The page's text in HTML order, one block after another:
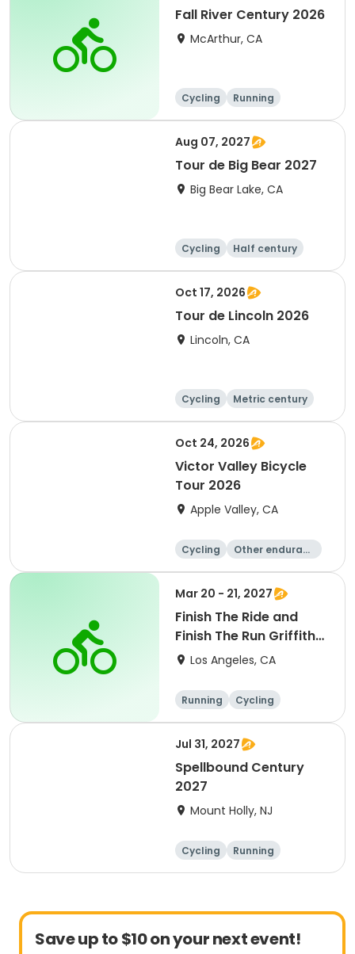
Fall River Century 2026
McArthur, CA
Cycling
Running
Metric century
25 Mile
Aug 07, 2027
Tour de Big Bear 2027
Big Bear Lake, CA
Cycling
Half century
Metric century
25 Mile
Oct 17, 2026
Tour de Lincoln 2026
Lincoln, CA
Cycling
Metric century
10K
Oct 24, 2026
Victor Valley Bicycle
Tour 2026
Apple Valley, CA
Cycling
Other enduranc
Running Metric century
Mar 20 - 21, 2027
Finish The Ride and
Finish The Run Griffith
Park 2027
Los Angeles, CA
Running
Cycling
Metric century
Half century
Jul 31, 2027
Spellbound Century
2027
Mount Holly, NJ
Cycling
Running
Half century
Save up to $10 on your next event!